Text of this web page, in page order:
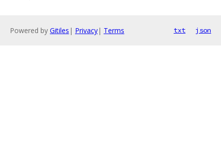
Powered by Gitiles | Privacy| Terms txt json